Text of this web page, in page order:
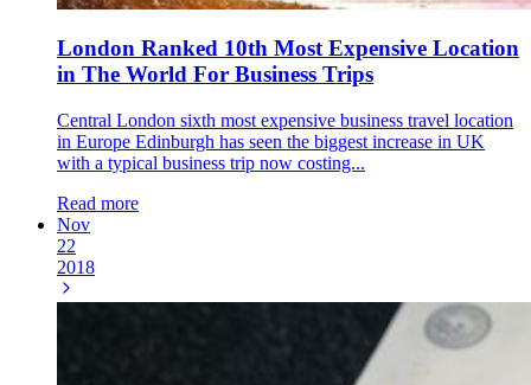
London Ranked 10th Most Expensive Location
in The World For Business Trips
Central London sixth most expensive business travel location
in Europe Edinburgh has seen the biggest increase in UK
with a typical business trip now costing...
Read more
Nov
22
2018